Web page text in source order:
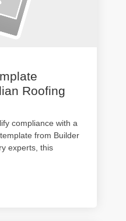
Roofing
compliance with a
from Builder
experts, this